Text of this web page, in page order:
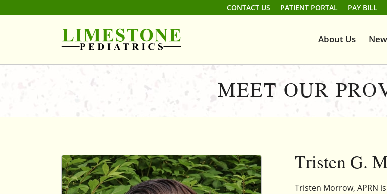
CONTACT US PATIENT PORTAL PAY BILL
About Us
MEET OUR
Tristen G.
Tristen Morrow, APRN